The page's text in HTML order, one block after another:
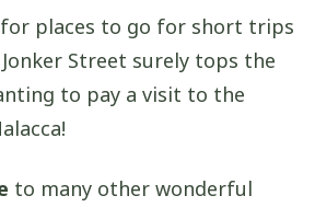
for places to go for short trips
Street surely tops the
to pay a visit to the
to many other wonderful